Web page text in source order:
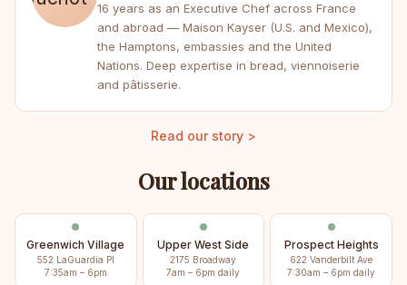
16 years as an Executive Chef across France
and abroad — Maison Kayser (U.S. and Mexico),
the Hamptons, embassies and the United
Nations. Deep expertise in bread, viennoiserie
and pâtisserie.
Read our story >
Our locations
Greenwich Village
552 LaGuardia Pl
7:35am – 6pm
Upper West Side
2175 Broadway
7am – 6pm daily
Prospect Heights
622 Vanderbilt Ave
7:30am – 6pm daily